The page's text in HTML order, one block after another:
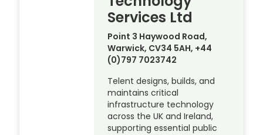
Services Ltd
Point 3 Haywood Road,
Warwick, CV34 5AH, +44
(0)797 7023742
Telent designs, builds, and
maintains critical
infrastructure technology
across the UK and Ireland,
supporting essential public